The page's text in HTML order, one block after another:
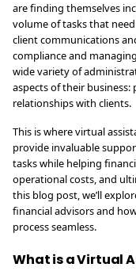
are finding themselves
volume of tasks that
client communications
compliance and
wide variety of
aspects of their
relationships with clients.
This is where virtual
provide invaluable
tasks while helping
operational costs, and
this blog post, we’ll
financial advisors and
process seamless.
What is a Virtual